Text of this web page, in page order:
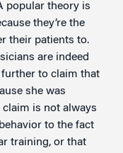
popular theory is
they’re the
their patients to.
are indeed
to claim that
she was
is not always
to the fact
training, or that